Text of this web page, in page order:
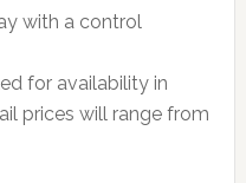
with a control
for availability in
prices will range from